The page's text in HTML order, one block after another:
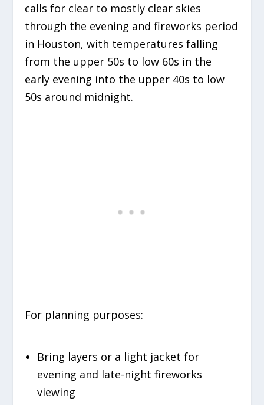
calls for clear to mostly clear skies
through the evening and fireworks period
in Houston, with temperatures falling
from the upper 50s to low 60s in the
early evening into the upper 40s to low
50s around midnight.
For planning purposes:
Bring layers or a light jacket for
evening and late-night fireworks
viewing